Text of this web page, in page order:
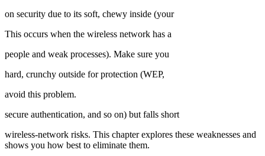
on security due to its soft, chewy inside (your
This occurs when the wireless network has a
people and weak processes). Make sure you
hard, crunchy outside for protection (WEP,
avoid this problem.
secure authentication, and so on) but falls short
wireless-network risks. This chapter explores these weaknesses and
shows you how best to eliminate them.